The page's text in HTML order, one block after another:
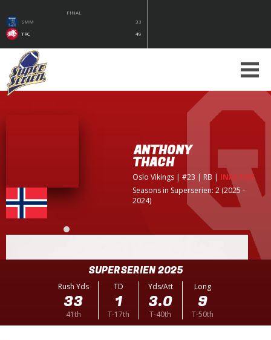
FINAL
SMM
33
TRC
49
ANTHONY
THACH
Oslo Vikings | #23 | RB | INACTIVE
Seasons in Superserien: 2 (2025 -
2024)
SUPERSERIEN 2025
Rush Yds
33
41th
TD
1
T-17th
Yds/Att
3.0
T-40th
Long
9
T-50th